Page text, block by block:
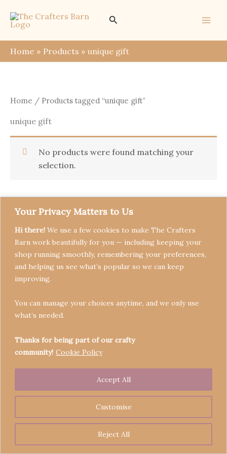
Your Privacy Matters to Us
Hi there! We use a few cookies to make The Crafters
Barn work beautifully for you — including keeping your
shop running smoothly, remembering your preferences,
and helping us see what’s popular so we can keep
improving.
You can manage your choices anytime, and we only use
what’s needed.
Thanks for being part of our crafty
community! Cookie Policy
Customise
Reject All
Accept All
content
Search
Home Products unique gift
Home / Products tagged “unique gift”
unique gift
No products were found matching your
selection.
Refund Policy
Copyright © 2026 Crafters' Barn | Operated by The
Legend of Skippy